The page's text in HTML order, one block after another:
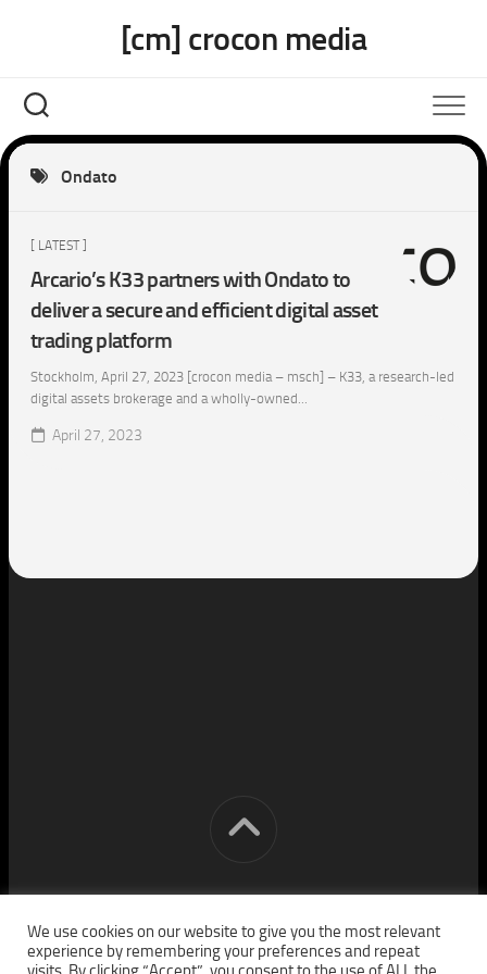
[cm] crocon media
Ondato
[ LATEST ]
Arcario’s K33 partners with Ondato to
deliver a secure and efficient digital asset
trading platform
Stockholm, April 27, 2023 [crocon media – msch] – K33, a research-led
digital assets brokerage and a wholly-owned...
April 27, 2023
[cm] crocon media © 2026. All Rights Reserved.
We use cookies on our website to give you the most relevant
experience by remembering your preferences and repeat